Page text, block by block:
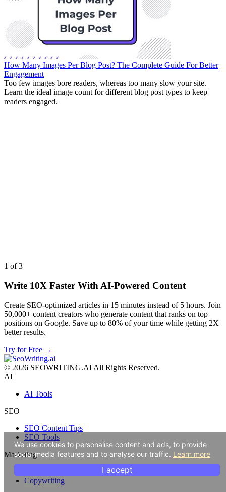
We use cookies to personalise content and ads, to provide
social media features and to analyse our traffic. Learn more
I accept
How Many Images Per Blog Post? The Complete Guide For Better
Engagement
Too few images bore readers, whereas too many slow your site.
Learn the ideal image count for different blog post types to keep
readers engaged.
1 of 3
Write 10X Faster With AI-Powered Content
Create SEO-optimized articles in 15 minutes instead of 5 hours. Join
50,000+ content creators who generate content that ranks on top
positions on Google. Save up to 80% of your time while getting 2X
better results.
Try for Free →
© 2026 SEOWRITING.AI All Rights Reserved.
AI
AI Tools
SEO
SEO Content Tips
SEO Tools
Marketing
Copywriting